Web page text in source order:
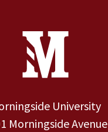
University
Morningside Avenue